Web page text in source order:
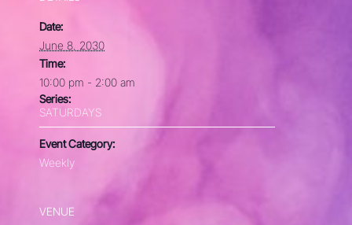
Date:
June 8, 2030
Time:
10:00 pm - 2:00 am
Series:
SATURDAYS
Event Category:
Weekly
VENUE